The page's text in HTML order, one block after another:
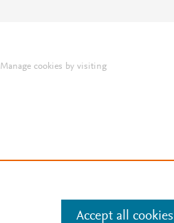
Manage cookies by visiting
Accept all cookies